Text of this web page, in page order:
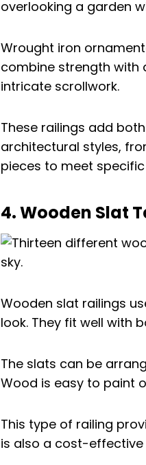
Wrought iron
combine strength with
intricate scrollwork.
These railings add
architectural styles,
pieces to meet
4. Wooden Slat
Wooden slat railings
look. They fit well with
The slats can be
Wood is easy to paint
This type of railing
is also a cost-